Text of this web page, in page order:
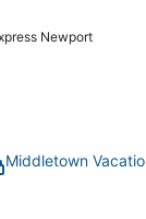
Newport
Middletown